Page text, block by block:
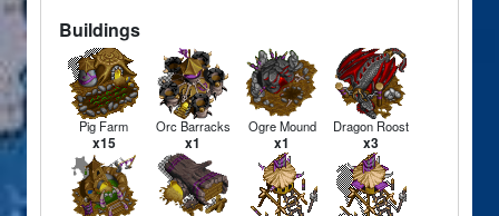
Buildings
Pig Farm
x15
Orc Barracks
x1
Ogre Mound
x1
Dragon Roost
x3